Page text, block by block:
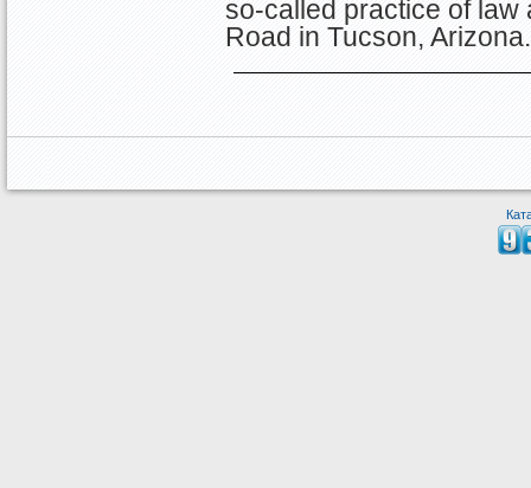
so-called practice of law
Road in Tucson, Arizona.